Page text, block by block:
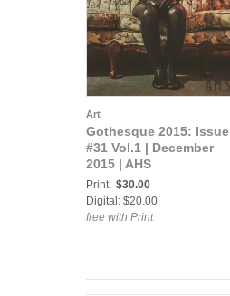
Art
Gothesque 2015: Issue
#31 Vol.1 | December
2015 | AHS
Print: $30.00
Digital: $20.00
free with Print